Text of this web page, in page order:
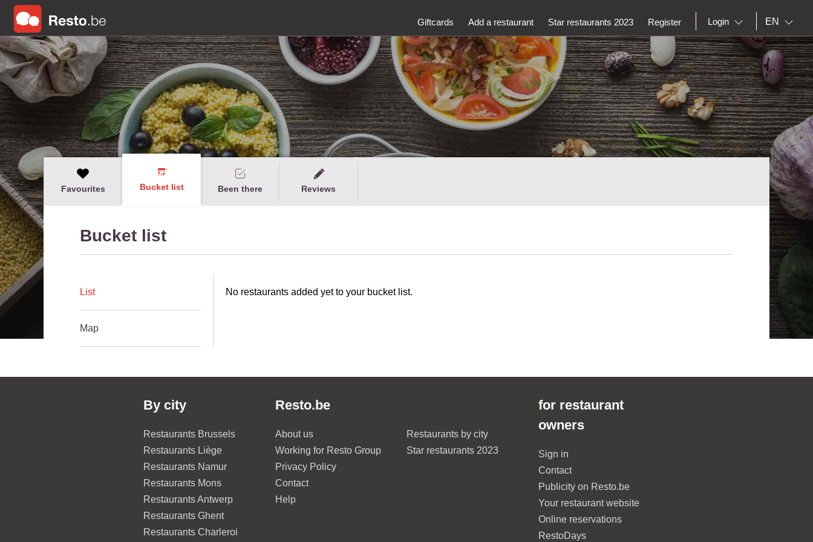
Giftcards Add a restaurant Star restaurants 2023 Register Login EN
Favourites Bucket list Been there Reviews
Bucket list
List
Map
No restaurants added yet to your bucket list.
By city
Restaurants Brussels
Restaurants Liège
Restaurants Namur
Restaurants Mons
Restaurants Antwerp
Restaurants Ghent
Restaurants Charleroi
Resto.be
About us
Working for Resto Group
Privacy Policy
Contact
Help
Restaurants by city
Star restaurants 2023
for restaurant
owners
Sign in
Contact
Publicity on Resto.be
Your restaurant website
Online reservations
RestoDays